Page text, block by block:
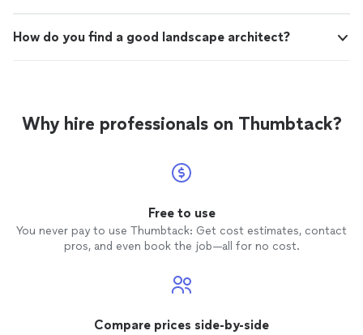
How do you find a good landscape architect?
Why hire professionals on Thumbtack?
Free to use
You never pay to use Thumbtack: Get cost estimates, contact
pros, and even book the job—all for no cost.
Compare prices side-by-side